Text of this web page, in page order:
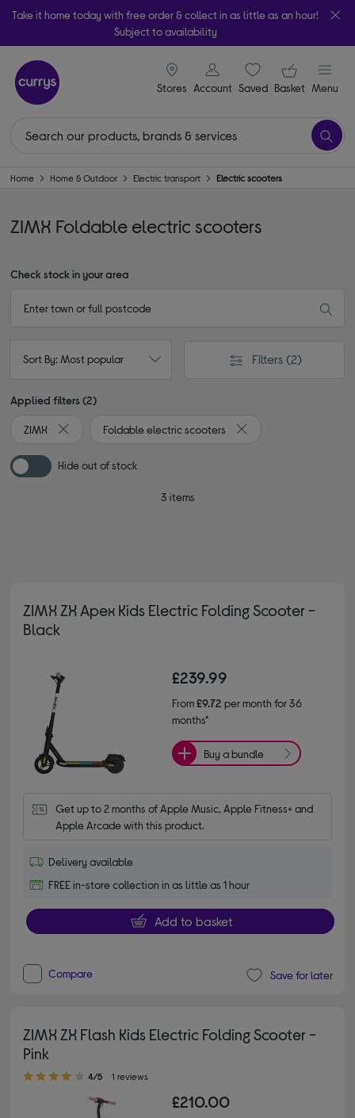
Take it home today with free order & collect in as little as an hour!
Subject to availability
Stores
signin icon
Account Saveditems
Your
Basket Menu
Home Home & Outdoor Electric transport Electric scooters
ZIMX Foldable electric scooters
Check stock in your area
Sort By: Most popular Filters (2)
Applied filters (2)
ZIMX
Remove filter Currently Refined by By brand: ZIMX
Foldable electric scooters
Remove filter
Hide out of stock
3 items
ZIMX ZX Apex Kids Electric Folding Scooter -
Black
£239.99
From£9.72 per month for 36
months*
Buy a bundle
Get up to 2 months of Apple Music, Apple Fitness+ and
Apple Arcade with this product.
Delivery available
FREE in-store collection in as little as 1 hour
Add to basket
Compare Save for later
ZIMX ZX Flash Kids Electric Folding Scooter -
Pink
4.00 out of 5 stars
4/5 1 reviews
£210.00